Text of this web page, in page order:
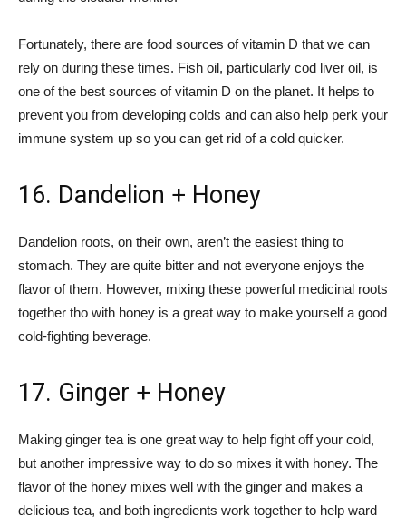
Fortunately, there are food sources of vitamin D that we can
rely on during these times. Fish oil, particularly cod liver oil, is
one of the best sources of vitamin D on the planet. It helps to
prevent you from developing colds and can also help perk your
immune system up so you can get rid of a cold quicker.
16. Dandelion + Honey
Dandelion roots, on their own, aren’t the easiest thing to
stomach. They are quite bitter and not everyone enjoys the
flavor of them. However, mixing these powerful medicinal roots
together tho with honey is a great way to make yourself a good
cold-fighting beverage.
17. Ginger + Honey
Making ginger tea is one great way to help fight off your cold,
but another impressive way to do so mixes it with honey. The
flavor of the honey mixes well with the ginger and makes a
delicious tea, and both ingredients work together to help ward